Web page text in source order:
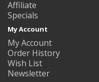
Affiliate
Specials
My Account
My Account
Order History
Wish List
Newsletter